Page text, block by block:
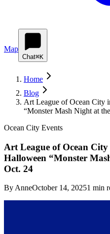
Map
Chat⌘K
Home
Blog
Art League of Ocean City
“Monster Mash Night at
Ocean City Events
Art League of Ocean
Halloween “Monster
Oct. 24
ByAnneOctober 14, 20251 min